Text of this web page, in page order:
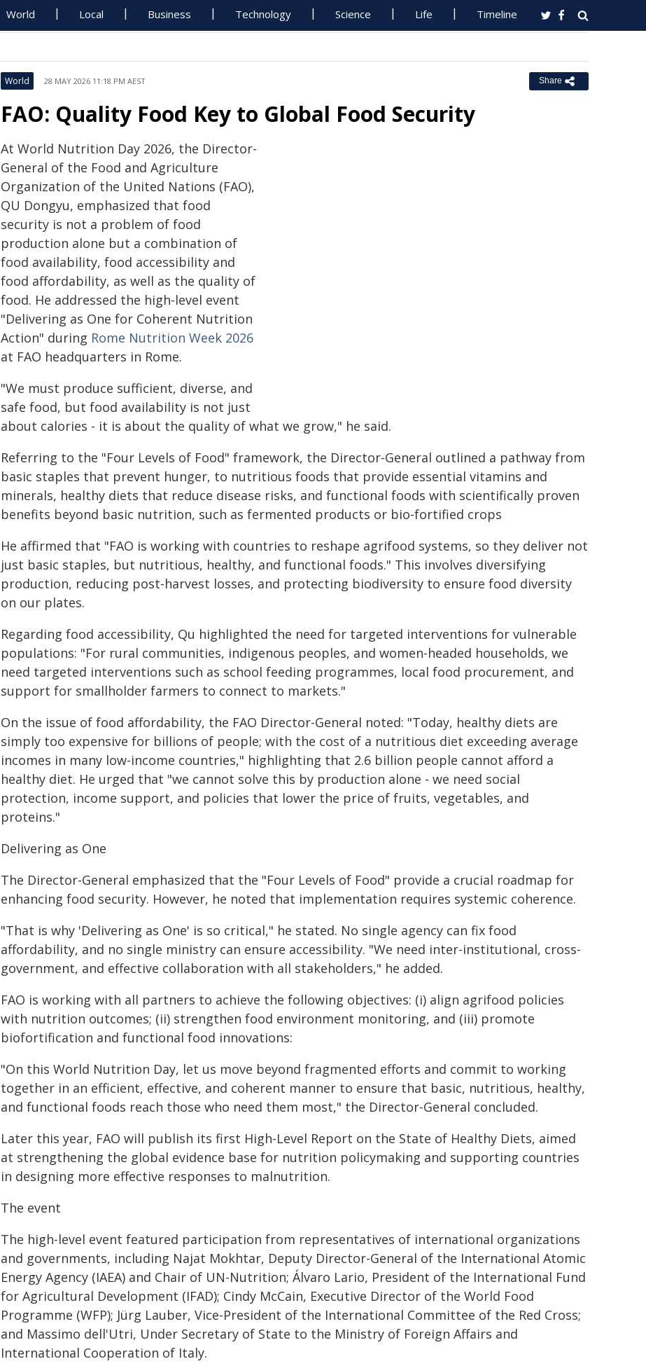
World Local Business Technology Science Life Timeline
World 28 MAY 2026 11:18 PM AEST Share
FAO: Quality Food Key to Global Food Security
At World Nutrition Day 2026, the Director-
General of the Food and Agriculture
Organization of the United Nations (FAO),
QU Dongyu, emphasized that food
security is not a problem of food
production alone but a combination of
food availability, food accessibility and
food affordability, as well as the quality of
food. He addressed the high-level event
"Delivering as One for Coherent Nutrition
Action" during Rome Nutrition Week 2026
at FAO headquarters in Rome.
"We must produce sufficient, diverse, and
safe food, but food availability is not just
about calories - it is about the quality of what we grow," he said.
Referring to the "Four Levels of Food" framework, the Director-General outlined a pathway from
basic staples that prevent hunger, to nutritious foods that provide essential vitamins and
minerals, healthy diets that reduce disease risks, and functional foods with scientifically proven
benefits beyond basic nutrition, such as fermented products or bio-fortified crops
He affirmed that "FAO is working with countries to reshape agrifood systems, so they deliver not
just basic staples, but nutritious, healthy, and functional foods." This involves diversifying
production, reducing post-harvest losses, and protecting biodiversity to ensure food diversity
on our plates.
Regarding food accessibility, Qu highlighted the need for targeted interventions for vulnerable
populations: "For rural communities, indigenous peoples, and women-headed households, we
need targeted interventions such as school feeding programmes, local food procurement, and
support for smallholder farmers to connect to markets."
On the issue of food affordability, the FAO Director-General noted: "Today, healthy diets are
simply too expensive for billions of people; with the cost of a nutritious diet exceeding average
incomes in many low-income countries," highlighting that 2.6 billion people cannot afford a
healthy diet. He urged that "we cannot solve this by production alone - we need social
protection, income support, and policies that lower the price of fruits, vegetables, and
proteins."
Delivering as One
The Director-General emphasized that the "Four Levels of Food" provide a crucial roadmap for
enhancing food security. However, he noted that implementation requires systemic coherence.
"That is why 'Delivering as One' is so critical," he stated. No single agency can fix food
affordability, and no single ministry can ensure accessibility. "We need inter-institutional, cross-
government, and effective collaboration with all stakeholders," he added.
FAO is working with all partners to achieve the following objectives: (i) align agrifood policies
with nutrition outcomes; (ii) strengthen food environment monitoring, and (iii) promote
biofortification and functional food innovations:
"On this World Nutrition Day, let us move beyond fragmented efforts and commit to working
together in an efficient, effective, and coherent manner to ensure that basic, nutritious, healthy,
and functional foods reach those who need them most," the Director-General concluded.
Later this year, FAO will publish its first High-Level Report on the State of Healthy Diets, aimed
at strengthening the global evidence base for nutrition policymaking and supporting countries
in designing more effective responses to malnutrition.
The event
The high-level event featured participation from representatives of international organizations
and governments, including Najat Mokhtar, Deputy Director-General of the International Atomic
Energy Agency (IAEA) and Chair of UN-Nutrition; Álvaro Lario, President of the International Fund
for Agricultural Development (IFAD); Cindy McCain, Executive Director of the World Food
Programme (WFP); Jürg Lauber, Vice-President of the International Committee of the Red Cross;
and Massimo dell'Utri, Under Secretary of State to the Ministry of Foreign Affairs and
International Cooperation of Italy.